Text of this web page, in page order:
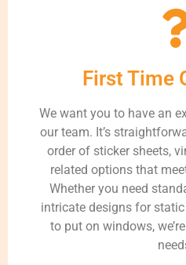
First Time
We want you to have an
our team. It’s
order of sticker sheets,
related options that
Whether you need
intricate designs for
to put on windows,